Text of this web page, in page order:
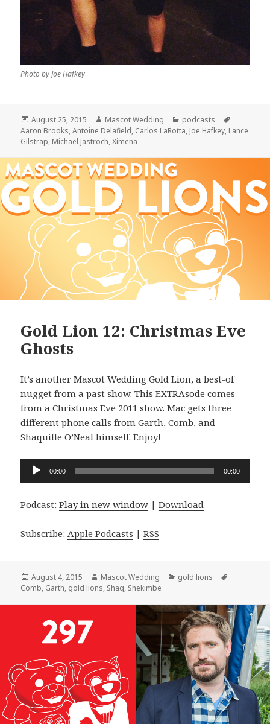
Photo by Joe Hafkey
Posted
on
August 25, 2015 Author
Mascot Wedding Categories
podcasts
Aaron Brooks,Antoine Delafield, Carlos LaRotta, Joe Hafkey, Lance
Gilstrap, Michael Jastroch,Ximena
Gold Lion 12: Christmas Eve
Ghosts
It’s another Mascot Wedding Gold Lion, a best-of
nugget from a past show. This EXTRAsode comes
from a Christmas Eve 2011 show. Mac gets three
different phone calls from Garth, Comb, and
Shaquille O’Neal himself. Enjoy!
Audio
00:00 00:00
Podcast:Play in new window |Download
Subscribe: Apple Podcasts |RSS
Posted
on
August 4, 2015 Author
Mascot Wedding Categories
gold lions
Comb, Garth, gold lions, Shaq, Shekimbe